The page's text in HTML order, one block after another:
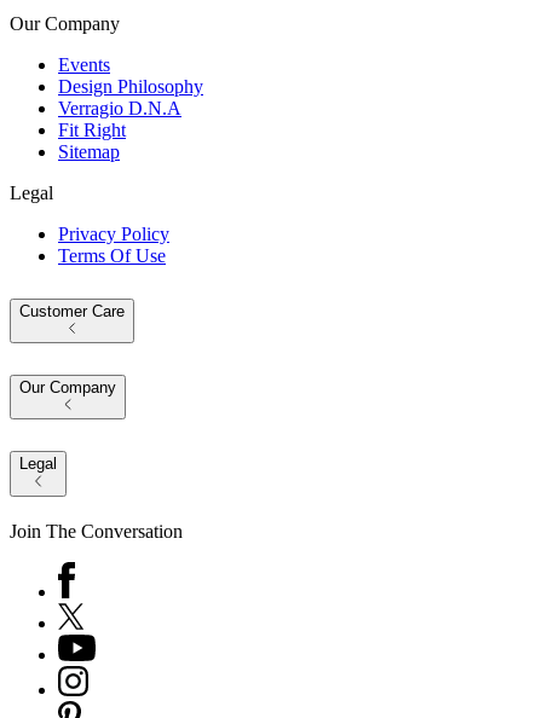
Our Company
Events
Design Philosophy
Verragio D.N.A
Fit Right
Sitemap
Legal
Privacy Policy
Terms Of Use
Customer Care
Our Company
Legal
Join The Conversation